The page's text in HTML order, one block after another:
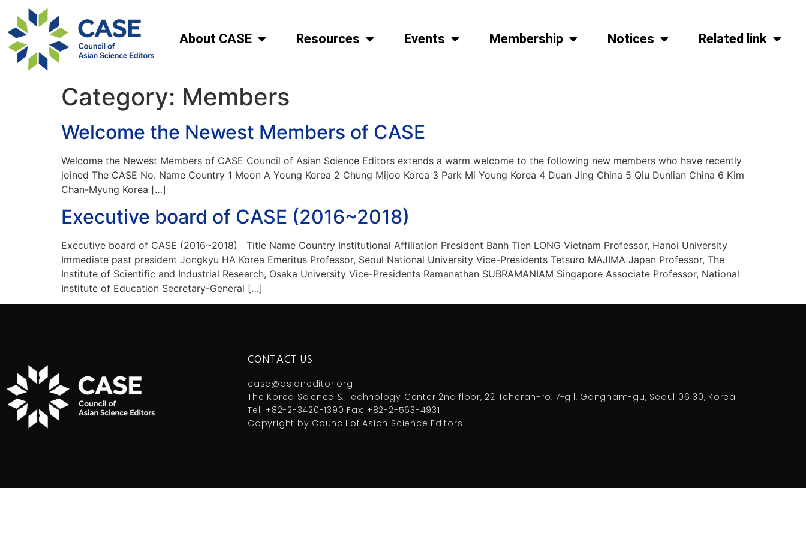
About CASE Resources Events Membership Notices Related link
Category: Members
Welcome the Newest Members of CASE
Welcome the Newest Members of CASE Council of Asian Science Editors extends a warm welcome to the following new members who have recently
joined The CASE No. Name Country 1 Moon A Young Korea 2 Chung Mijoo Korea 3 Park Mi Young Korea 4 Duan Jing China 5 Qiu Dunlian China 6 Kim
Chan-Myung Korea […]
Executive board of CASE (2016~2018)
Executive board of CASE (2016~2018) Title Name Country Institutional Affiliation President Banh Tien LONG Vietnam Professor, Hanoi University
Immediate past president Jongkyu HA Korea Emeritus Professor, Seoul National University Vice-Presidents Tetsuro MAJIMA Japan Professor, The
Institute of Scientific and Industrial Research, Osaka University Vice-Presidents Ramanathan SUBRAMANIAM Singapore Associate Professor, National
Institute of Education Secretary-General […]
CONTACT US
case@asianeditor.org
The Korea Science & Technology Center 2nd floor, 22 Teheran-ro, 7-gil, Gangnam-gu, Seoul 06130, Korea
Tel: +82-2-3420-1390 Fax: +82-2-563-4931
Copyright by Council of Asian Science Editors